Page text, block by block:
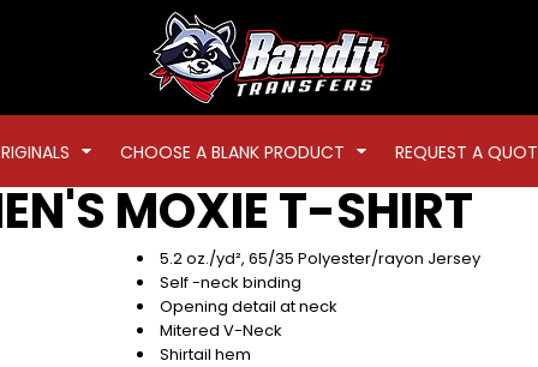
CHOOSE A BLANK PRODUCT REQUEST A
MOXIE T-SHIRT
5.2 oz./yd², 65/35 Polyester/rayon Jersey
Self -neck binding
Opening detail at neck
Mitered V-Neck
Shirtail hem